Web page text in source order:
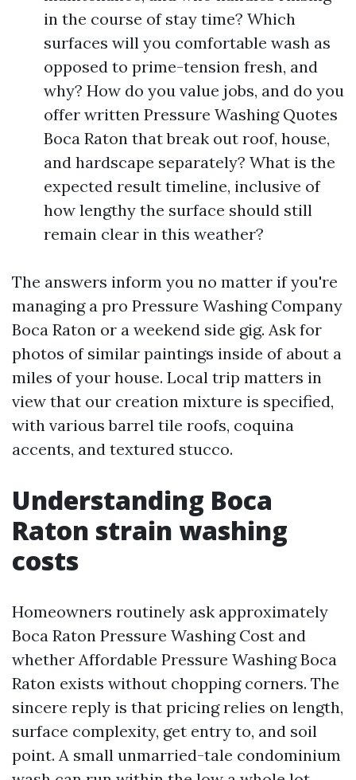
in the course of stay time? Which
surfaces will you comfortable wash as
opposed to prime-tension fresh, and
why? How do you value jobs, and do you
offer written Pressure Washing Quotes
Boca Raton that break out roof, house,
and hardscape separately? What is the
expected result timeline, inclusive of
how lengthy the surface should still
remain clear in this weather?
The answers inform you no matter if you're
managing a pro Pressure Washing Company
Boca Raton or a weekend side gig. Ask for
photos of similar paintings inside of about a
miles of your house. Local trip matters in
view that our creation mixture is specified,
with various barrel tile roofs, coquina
accents, and textured stucco.
Understanding Boca
Raton strain washing
costs
Homeowners routinely ask approximately
Boca Raton Pressure Washing Cost and
whether Affordable Pressure Washing Boca
Raton exists without chopping corners. The
sincere reply is that pricing relies on length,
surface complexity, get entry to, and soil
point. A small unmarried-tale condominium